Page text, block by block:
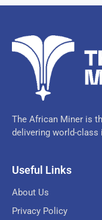
The African Miner is
delivering world-class
Useful Links
About Us
Privacy Policy